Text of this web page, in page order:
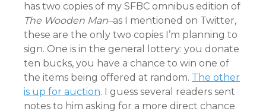
has two copies of my SFBC omnibus edition of
The Wooden Man–as I mentioned on Twitter,
these are the only two copies I’m planning to
sign. One is in the general lottery: you donate
ten bucks, you have a chance to win one of
the items being offered at random. The other
is up for auction. I guess several readers sent
notes to him asking for a more direct chance